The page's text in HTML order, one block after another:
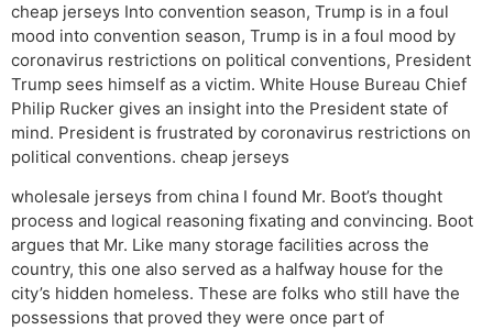
cheap jerseys Into convention season, Trump is in a foul
mood into convention season, Trump is in a foul mood by
coronavirus restrictions on political conventions, President
Trump sees himself as a victim. White House Bureau Chief
Philip Rucker gives an insight into the President state of
mind. President is frustrated by coronavirus restrictions on
political conventions. cheap jerseys
wholesale jerseys from china I found Mr. Boot’s thought
process and logical reasoning fixating and convincing. Boot
argues that Mr. Like many storage facilities across the
country, this one also served as a halfway house for the
city’s hidden homeless. These are folks who still have the
possessions that proved they were once part of